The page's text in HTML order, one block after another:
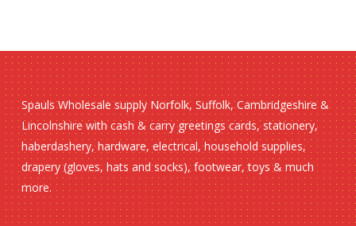
Spauls Wholesale supply Norfolk, Suffolk, Cambridgeshire &
Lincolnshire with cash & carry greetings cards, stationery,
haberdashery, hardware, electrical, household supplies,
drapery (gloves, hats and socks), footwear, toys & much
more.